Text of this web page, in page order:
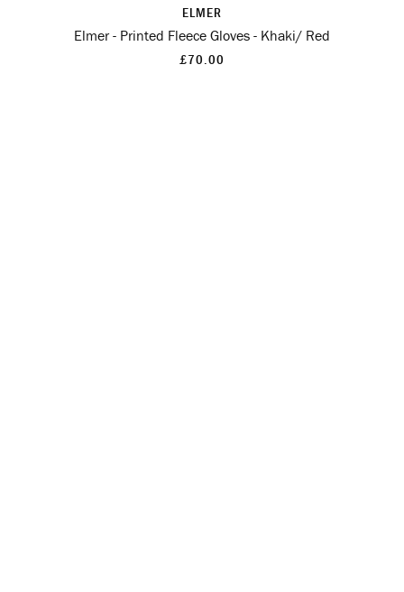
ELMER
Elmer - Printed Fleece Gloves - Khaki/ Red
£70.00